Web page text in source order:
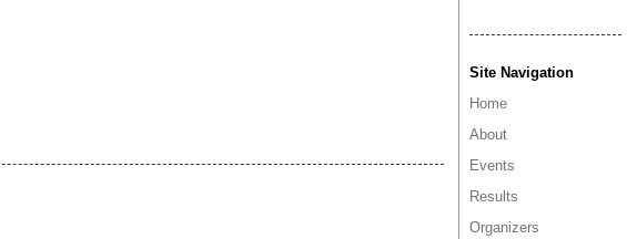
Site Navigation
Home
About
Events
Results
Organizers